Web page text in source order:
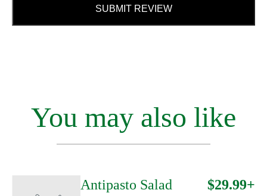
SUBMIT REVIEW
You may also like
Antipasto Salad
$29.99+